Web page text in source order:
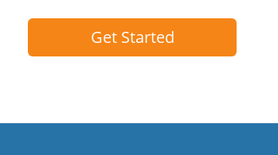
Get Started